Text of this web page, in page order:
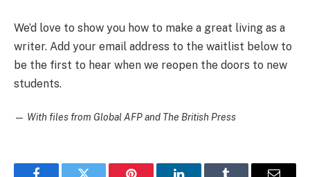
We’d love to show you how to make a great living as a
writer. Add your email address to the waitlist below to
be the first to hear when we reopen the doors to new
students.
— With files from Global AFP and The British Press